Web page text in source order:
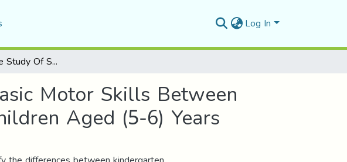
Log In
A Comparative Study Of Some Of The Basic Motor Skills Between Kindergarten And Preparatory Section Children Aged (5-6) Years
Motor Skills Between
Aged (5-6) Years